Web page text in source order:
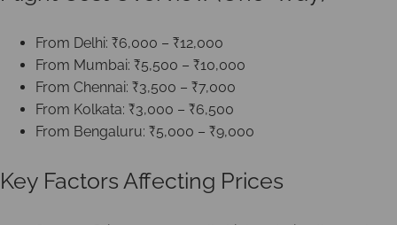
From Delhi: ₹6,000 – ₹12,000
From Mumbai: ₹5,500 – ₹10,000
From Chennai: ₹3,500 – ₹7,000
From Kolkata: ₹3,000 – ₹6,500
From Bengaluru: ₹5,000 – ₹9,000
Key Factors Affecting Prices